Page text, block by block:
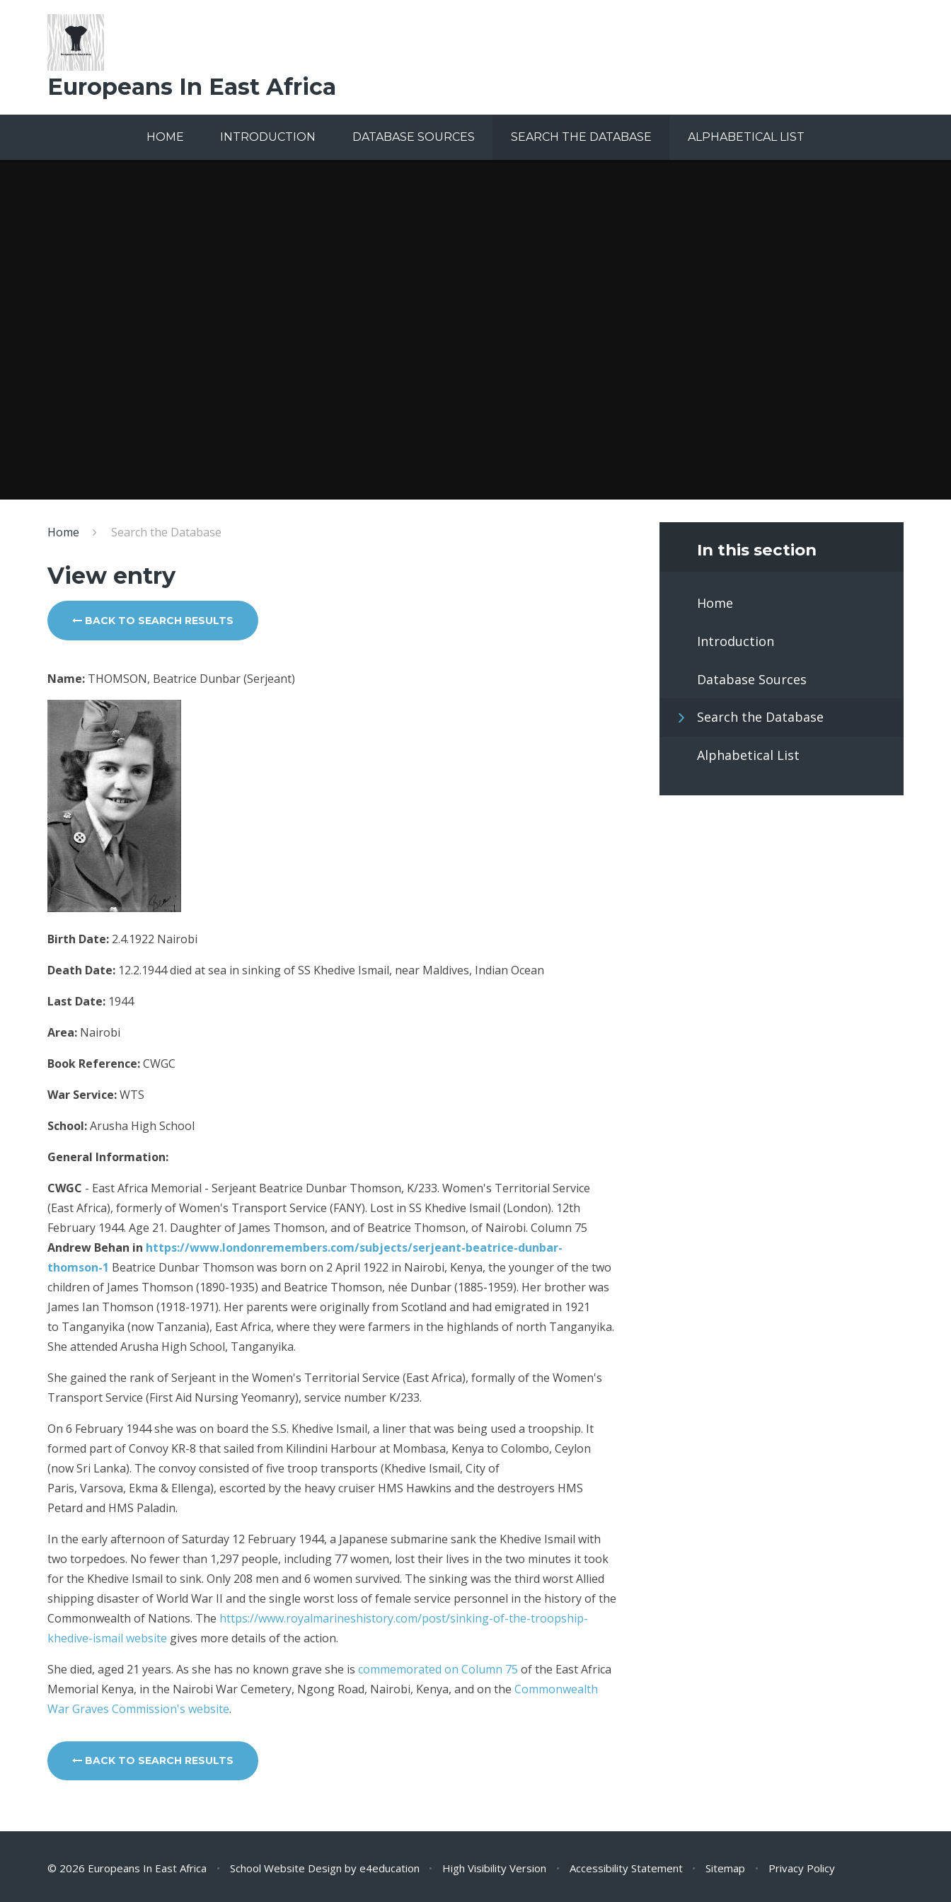
Europeans In East Africa
HOME INTRODUCTION DATABASE SOURCES SEARCH THE DATABASE ALPHABETICAL LIST
Home Search the Database
View entry
BACK TO SEARCH RESULTS
Name: THOMSON, Beatrice Dunbar (Serjeant)
Birth Date: 2.4.1922 Nairobi
Death Date: 12.2.1944 died at sea in sinking of SS Khedive Ismail, near Maldives, Indian Ocean
Last Date: 1944
Area: Nairobi
Book Reference:CWGC
War Service:WTS
School:Arusha High School
General Information:
CWGC - East Africa Memorial - Serjeant Beatrice Dunbar Thomson, K/233. Women's Territorial Service
(East Africa), formerly of Women's Transport Service (FANY). Lost in SS Khedive Ismail (London). 12th
February 1944. Age 21. Daughter of James Thomson, and of Beatrice Thomson, of Nairobi. Column 75
Andrew Behan in https://www.londonremembers.com/subjects/serjeant-beatrice-dunbar-
thomson-1 Beatrice Dunbar Thomson was born on 2 April 1922 in Nairobi, Kenya, the younger of the two
children of James Thomson (1890-1935) and Beatrice Thomson, née Dunbar (1885-1959). Her brother was
James Ian Thomson (1918-1971). Her parents were originally from Scotland and had emigrated in 1921
to Tanganyika (now Tanzania), East Africa, where they were farmers in the highlands of north Tanganyika.
She attended Arusha High School, Tanganyika.
She gained the rank of Serjeant in the Women's Territorial Service (East Africa), formally of the Women's
Transport Service (First Aid Nursing Yeomanry), service number K/233.
On 6 February 1944 she was on board the S.S. Khedive Ismail, a liner that was being used a troopship. It
formed part of Convoy KR-8 that sailed from Kilindini Harbour at Mombasa, Kenya to Colombo, Ceylon
(now Sri Lanka). The convoy consisted of five troop transports (Khedive Ismail, City of
Paris, Varsova, Ekma & Ellenga), escorted by the heavy cruiser HMS Hawkins and the destroyers HMS
Petard and HMS Paladin.
In the early afternoon of Saturday 12 February 1944, a Japanese submarine sank the Khedive Ismail with
two torpedoes. No fewer than 1,297 people, including 77 women, lost their lives in the two minutes it took
for the Khedive Ismail to sink. Only 208 men and 6 women survived. The sinking was the third worst Allied
shipping disaster of World War II and the single worst loss of female service personnel in the history of the
Commonwealth of Nations. The https://www.royalmarineshistory.com/post/sinking-of-the-troopship-
khedive-ismail website gives more details of the action.
She died, aged 21 years. As she has no known grave she iscommemorated on Column 75 of the East Africa
Memorial Kenya, in the Nairobi War Cemetery, Ngong Road, Nairobi, Kenya, and on theCommonwealth
War Graves Commission's website.
BACK TO SEARCH RESULTS
In this section
Home
Introduction
Database Sources
Search the Database
Alphabetical List
© 2026 Europeans In East Africa • School Website Design by e4education • High Visibility Version • Accessibility Statement • Sitemap • Privacy Policy